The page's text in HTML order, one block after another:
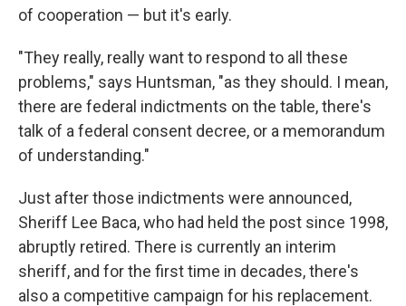
of cooperation — but it's early.
"They really, really want to respond to all these
problems," says Huntsman, "as they should. I mean,
there are federal indictments on the table, there's
talk of a federal consent decree, or a memorandum
of understanding."
Just after those indictments were announced,
Sheriff Lee Baca, who had held the post since 1998,
abruptly retired. There is currently an interim
sheriff, and for the first time in decades, there's
also a competitive campaign for his replacement.